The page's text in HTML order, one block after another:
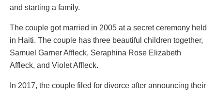
and starting a family.
The couple got married in 2005 at a secret ceremony held
in Haiti. The couple has three beautiful children together,
Samuel Garner Affleck, Seraphina Rose Elizabeth
Affleck, and Violet Affleck.
In 2017, the couple filed for divorce after announcing their